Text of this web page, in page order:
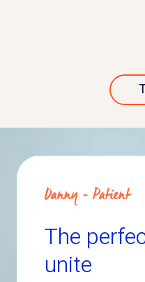
Danny - Patient
The
unite